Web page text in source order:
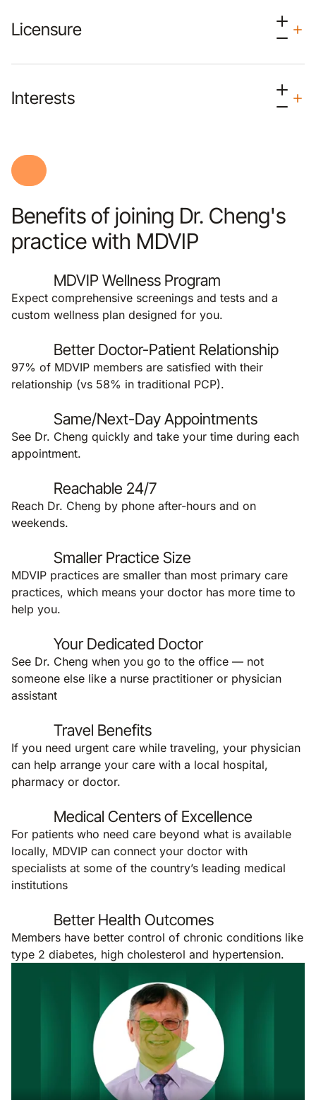
Licensure
Interests
Benefits of joining Dr. Cheng's
practice with MDVIP
MDVIP Wellness Program
Expect comprehensive screenings and tests and a
custom wellness plan designed for you.
Better Doctor-Patient Relationship
97% of MDVIP members are satisfied with their
relationship (vs 58% in traditional PCP).
Same/Next-Day Appointments
See Dr. Cheng quickly and take your time during each
appointment.
Reachable 24/7
Reach Dr. Cheng by phone after-hours and on
weekends.
Smaller Practice Size
MDVIP practices are smaller than most primary care
practices, which means your doctor has more time to
help you.
Your Dedicated Doctor
See Dr. Cheng when you go to the office — not
someone else like a nurse practitioner or physician
assistant
Travel Benefits
If you need urgent care while traveling, your physician
can help arrange your care with a local hospital,
pharmacy or doctor.
Medical Centers of Excellence
For patients who need care beyond what is available
locally, MDVIP can connect your doctor with
specialists at some of the country’s leading medical
institutions
Better Health Outcomes
Members have better control of chronic conditions like
type 2 diabetes, high cholesterol and hypertension.